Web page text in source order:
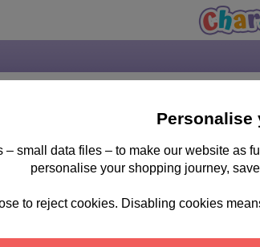
Personalise
– small data files – to make our website as
personalise your shopping journey,
to reject cookies. Disabling cookies